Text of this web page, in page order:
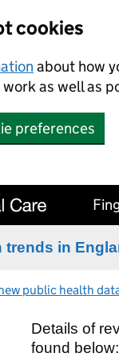
cookies
about how
as well as
preferences
trends in
public health
Details of
found below: